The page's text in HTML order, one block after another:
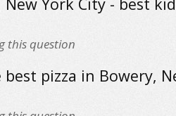
this question
pizza in Bowery,